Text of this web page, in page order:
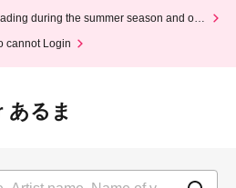
during the summer season and our
cannot Login
あるま